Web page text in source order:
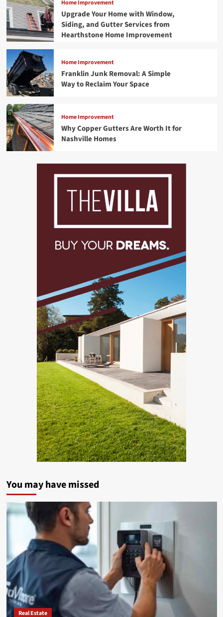
Home Improvement
Upgrade Your Home with Window,
Siding, and Gutter Services from
Hearthstone Home Improvement
Home Improvement
Franklin Junk Removal: A Simple
Way to Reclaim Your Space
Home Improvement
Why Copper Gutters Are Worth It for
Nashville Homes
You may have missed
Real Estate